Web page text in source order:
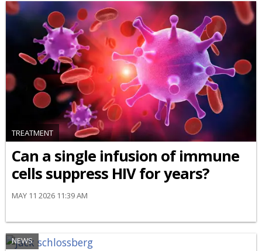
TREATMENT
Can a single infusion of immune
cells suppress HIV for years?
MAY 11 2026 11:39 AM
NEWS